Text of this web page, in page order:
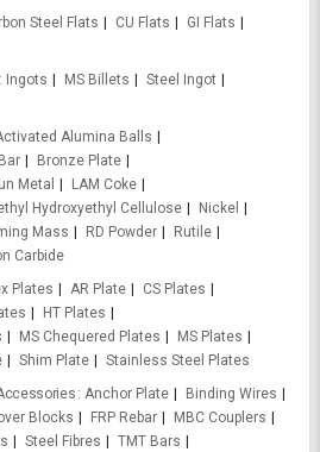
Steel Flats CU Flats
GI Flats
Ingots MS Billets
Steel Ingot
Alumina Balls
Bronze Plate
Metal
LAM Coke
Hydroxyethyl Cellulose
Nickel
Mass RD Powder
Rutile
Carbide
Plates AR Plate
CS Plates
HT Plates
MS Chequered Plates
MS Plates
Shim Plate
Stainless Steel Plates
Anchor Plate
Binding Wires
Blocks FRP Rebar
MBC Couplers
Steel Fibres
TMT Bars